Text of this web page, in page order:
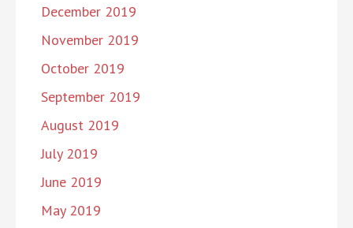
December 2019
November 2019
October 2019
September 2019
August 2019
July 2019
June 2019
May 2019